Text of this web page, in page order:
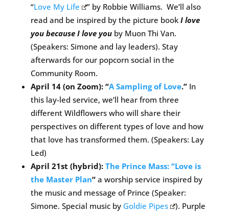
“Love My Life
” by Robbie Williams. We’ll also
read and be inspired by the picture book I love
you because I love youby Muon Thi Van.
(Speakers: Simone and lay leaders). Stay
afterwards for our popcorn social in the
Community Room.
April 14 (on Zoom): “A Sampling of Love.”In
this lay-led service, we’ll hear from three
different Wildflowers who will share their
perspectives on different types of love and how
that love has transformed them. (Speakers: Lay
Led)
April 21st (hybrid): The Prince Mass: “Love is
the Master Plan“a worship service inspired by
the music and message of Prince (Speaker:
Simone. Special music by Goldie Pipes
). Purple